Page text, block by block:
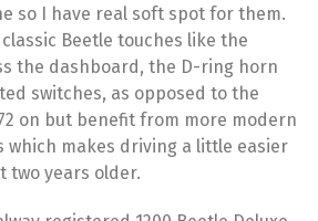
so I have real soft spot for them.
Beetle touches like the
the dashboard, the D-ring horn
switches, as opposed to the
on but benefit from more modern
which makes driving a little easier
two years older.